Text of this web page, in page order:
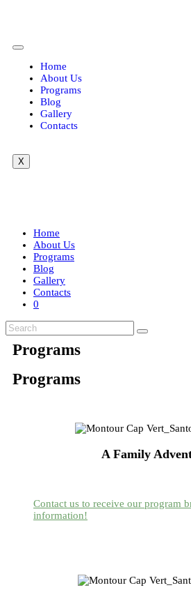
Home
About Us
Programs
Blog
Gallery
Contacts
X
Home
About Us
Programs
Blog
Gallery
Contacts
0
Programs
Programs
A Family
Contact us to receive our program
information!